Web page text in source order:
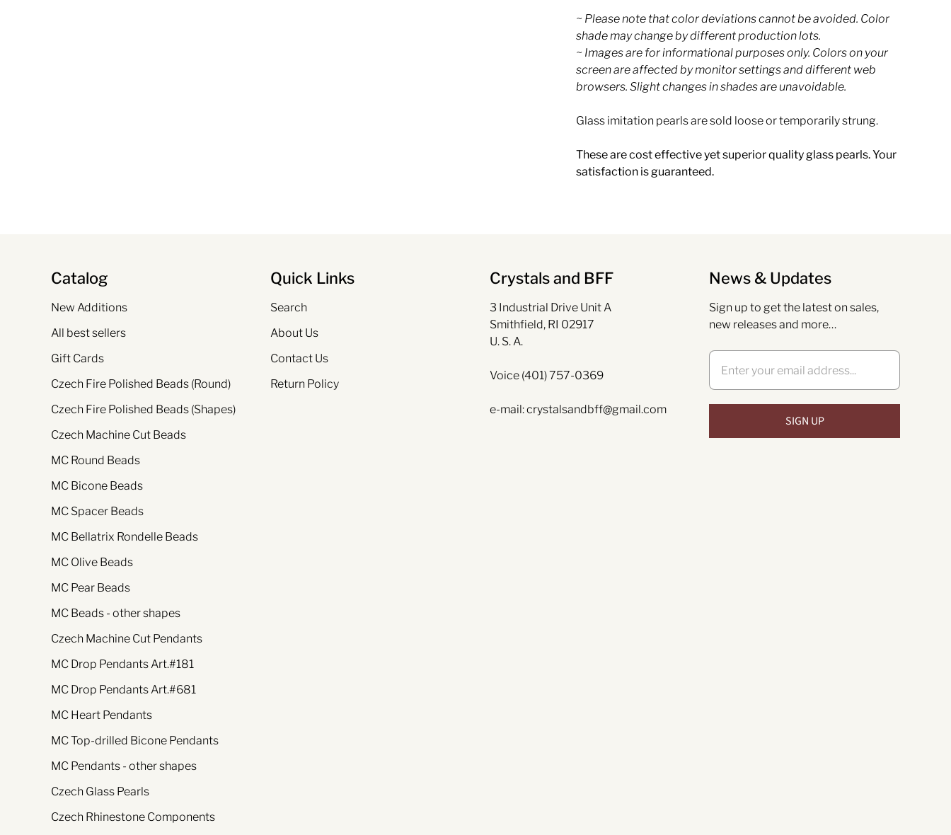
~ Please note that color deviations cannot be avoided. Color
shade may change by different production lots.
~ Images are for informational purposes only. Colors on your
screen are affected by monitor settings and different web
browsers. Slight changes in shades are unavoidable.
Glass imitation pearls are sold loose or temporarily strung.
These are cost effective yet superior quality glass pearls. Your
satisfaction is guaranteed.
Catalog
New Additions
All best sellers
Gift Cards
Czech Fire Polished Beads (Round)
Czech Fire Polished Beads (Shapes)
Czech Machine Cut Beads
MC Round Beads
MC Bicone Beads
MC Spacer Beads
MC Bellatrix Rondelle Beads
MC Olive Beads
MC Pear Beads
MC Beads - other shapes
Czech Machine Cut Pendants
MC Drop Pendants Art.#181
MC Drop Pendants Art.#681
MC Heart Pendants
MC Top-drilled Bicone Pendants
MC Pendants - other shapes
Czech Glass Pearls
Czech Rhinestone Components
Quick Links
Search
About Us
Contact Us
Return Policy
Crystals and BFF
3 Industrial Drive Unit A
Smithfield, RI 02917
U. S. A.
Voice (401) 757-0369
e-mail: crystalsandbff@gmail.com
News & Updates
Sign up to get the latest on sales,
new releases and more…